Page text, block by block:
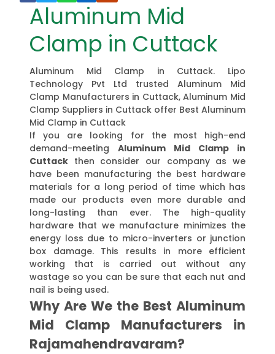
Aluminum Mid
Clamp in Cuttack
Aluminum Mid Clamp in Cuttack. Lipo
Technology Pvt Ltd trusted Aluminum Mid
Clamp Manufacturers in Cuttack, Aluminum Mid
Clamp Suppliers in Cuttack offer Best Aluminum
Mid Clamp in Cuttack
If you are looking for the most high-end
demand-meeting Aluminum Mid Clamp in
Cuttack then consider our company as we
have been manufacturing the best hardware
materials for a long period of time which has
made our products even more durable and
long-lasting than ever. The high-quality
hardware that we manufacture minimizes the
energy loss due to micro-inverters or junction
box damage. This results in more efficient
working that is carried out without any
wastage so you can be sure that each nut and
nail is being used.
Why Are We the Best Aluminum
Mid Clamp Manufacturers in
Rajamahendravaram?